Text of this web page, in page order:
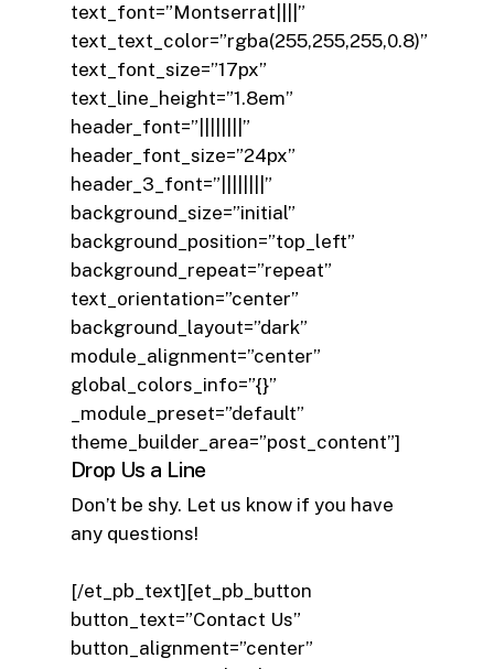
text_font=”Montserrat||||”
text_text_color=”rgba(255,255,255,0.8)”
text_font_size=”17px”
text_line_height=”1.8em”
header_font=”||||||||”
header_font_size=”24px”
header_3_font=”||||||||”
background_size=”initial”
background_position=”top_left”
background_repeat=”repeat”
text_orientation=”center”
background_layout=”dark”
module_alignment=”center”
global_colors_info=”{}”
_module_preset=”default”
theme_builder_area=”post_content”]
Drop Us a Line
Don’t be shy. Let us know if you have
any questions!
[/et_pb_text][et_pb_button
button_text=”Contact Us”
button_alignment=”center”